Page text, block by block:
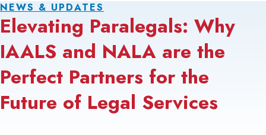
NEWS & UPDATES
Elevating Paralegals: Why
IAALS and NALA are the
Perfect Partners for the
Future of Legal Services